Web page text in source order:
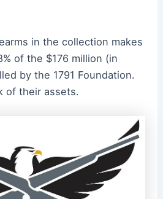
in the collection makes
of the $176 million (in
by the 1791 Foundation.
of their assets.